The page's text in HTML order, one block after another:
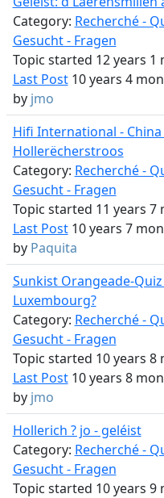
Category: Recherché -
Gesucht - Fragen
Topic started 12 years 1
Last Post10 years 4
by jmo
Hifi International -
Hollerëcherstroos
Category: Recherché -
Gesucht - Fragen
Topic started 11 years 7
Last Post10 years 7
by Paquita
Sunkist Orangeade-
Luxembourg?
Category: Recherché -
Gesucht - Fragen
Topic started 10 years 8
Last Post10 years 8
by jmo
Hollerich ? jo - geléist
Category: Recherché -
Gesucht - Fragen
Topic started 10 years 9